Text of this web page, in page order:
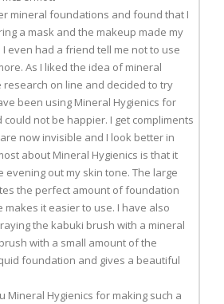
mineral foundations and found that I
a mask and the makeup made my
even had a friend tell me not to use
As I liked the idea of mineral
on line and decided to try
been using Mineral Hygienics for
not be happier. I get compliments
now invisible and I look better in
about Mineral Hygienics is that it
evening out my skin tone. The large
the perfect amount of foundation
it easier to use. I have also
the kabuki brush with a mineral
with a small amount of the
foundation and gives a beautiful
Mineral Hygienics for making such a